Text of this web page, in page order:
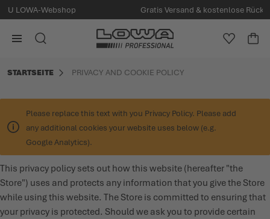
springen
Gratis Versand & kostenlose Rücksendung ab 80 € Bestellwert
Zur Startseite
SUCHE MEINE
HERREN
ALLE PRODUKTE
POLICE & SECURITY
SPECIAL FORCES
TRAINING
DAMEN
ALLE PRODUKTE
SPECIAL FORCES
TRAINING
MILITARY
ZUBEHÖR
ALLE PRODUKTE
PFLEGEPRODUKTE
SOCKEN
ERLEBE LOWA
ALLE PRODUKTE
NACHHALTIGKEIT
SERVICE & PFLEGE
TIPPS & STORIES
STARTSEITE PRIVACY AND COOKIE POLICY
Please replace this text with you Privacy Policy. Please add
any additional cookies your website uses below (e.g.
Google Analytics).
This privacy policy sets out how this website (hereafter "the
Store") uses and protects any information that you give the Store
while using this website. The Store is committed to ensuring that
your privacy is protected. Should we ask you to provide certain